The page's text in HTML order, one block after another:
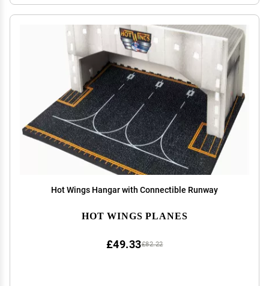
Hot Wings Hangar with Connectible Runway
HOT WINGS PLANES
£82.22
£49.33